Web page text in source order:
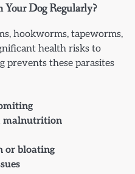
Dog Regularly?
hookworms, tapeworms,
health risks to
prevents these parasites
malnutrition
or bloating